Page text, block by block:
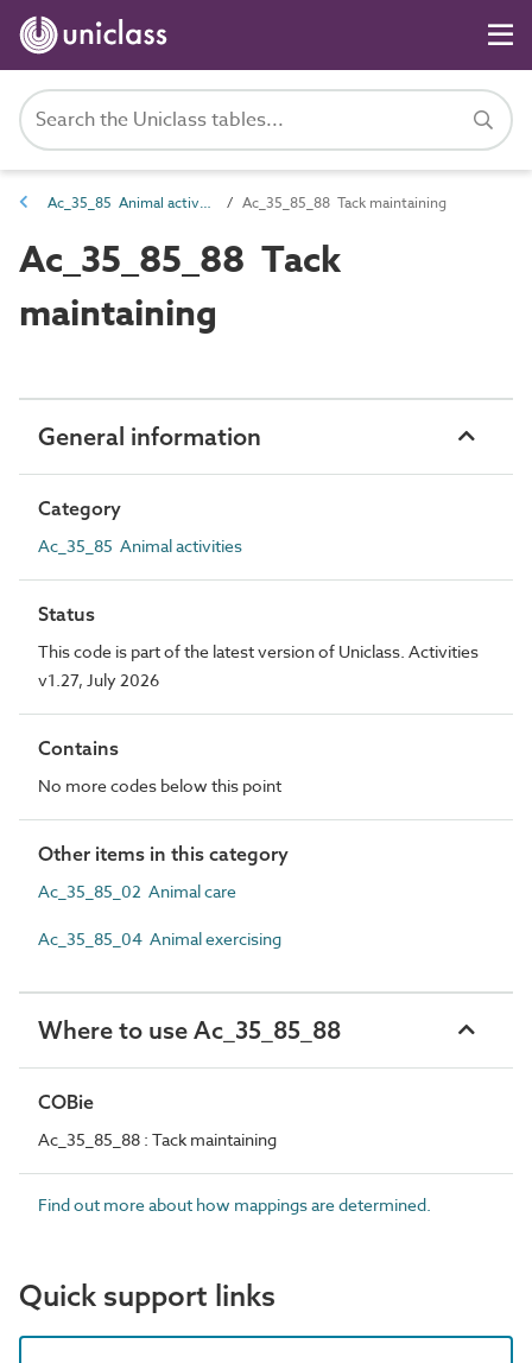
Ac_35_85 Animal activities Ac_35_85_88 Tack maintaining
Ac_35_85_88 Tack
maintaining
General information
Category
Ac_35_85 Animal activities
Status
This code is part of the latest version of Uniclass. Activities
v1.27, July 2026
Contains
No more codes below this point
Other items in this category
Ac_35_85_02 Animal care
Ac_35_85_04 Animal exercising
Where to use Ac_35_85_88
COBie
Ac_35_85_88 : Tack maintaining
Find out more about how mappings are determined.
Quick support links